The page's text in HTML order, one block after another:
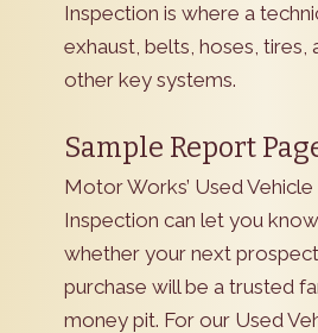
Inspection is where a
exhaust, belts, hoses, tires,
other key systems.
Sample Report
Motor Works’ Used
Inspection can let you
whether your next
purchase will be a trusted
money pit. For our Used